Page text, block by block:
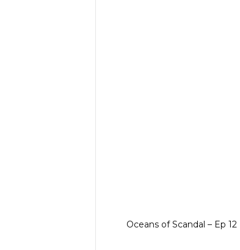
Oceans of Scandal – Ep 12